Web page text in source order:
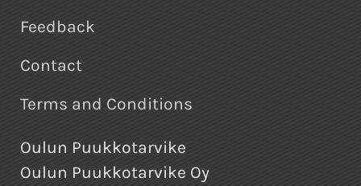
Feedback
Contact
Terms and Conditions
Oulun Puukkotarvike
Oulun Puukkotarvike Oy